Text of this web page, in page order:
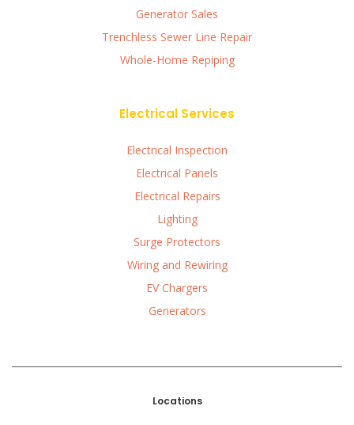
Generator Sales
Trenchless Sewer Line Repair
Whole-Home Repiping
Electrical Services
Electrical Inspection
Electrical Panels
Electrical Repairs
Lighting
Surge Protectors
Wiring and Rewiring
EV Chargers
Generators
Locations